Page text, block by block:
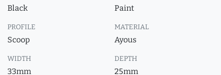
Black Paint
PROFILE
Scoop
MATERIAL
Ayous
WIDTH
33mm
DEPTH
25mm